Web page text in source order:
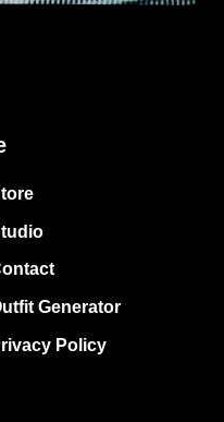
Generator
Policy